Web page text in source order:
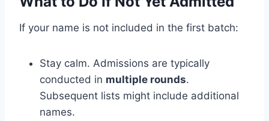
If your name is not included in the first batch:
Stay calm. Admissions are typically
conducted in multiple rounds.
Subsequent lists might include additional
names.